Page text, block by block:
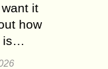
it
how
is…